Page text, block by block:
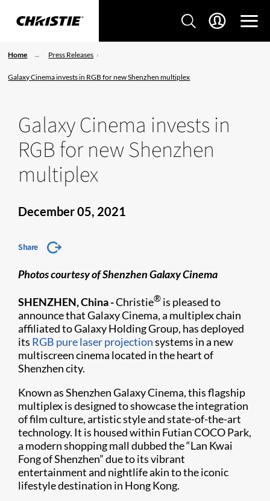
Home Press Releases
Galaxy Cinema invests in RGB for new Shenzhen multiplex
Galaxy Cinema invests in
RGB for new Shenzhen
multiplex
December 05, 2021
Share
Photos courtesy of Shenzhen Galaxy Cinema
SHENZHEN, China -Christie® is pleased to
announce that Galaxy Cinema, a multiplex chain
affiliated to Galaxy Holding Group, has deployed
its RGB pure laser projectionsystems in a new
multiscreen cinema located in the heart of
Shenzhen city.
Known as Shenzhen Galaxy Cinema, this flagship
multiplex is designed to showcase the integration
of film culture, artistic style and state-of-the-art
technology. It is housed within Futian COCO Park,
a modern shopping mall dubbed the “Lan Kwai
Fong of Shenzhen” due to its vibrant
entertainment and nightlife akin to the iconic
lifestyle destination in Hong Kong.